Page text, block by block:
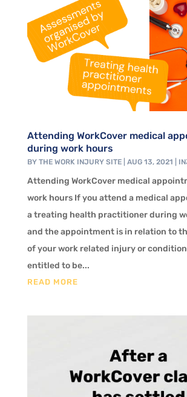
Attending WorkCover medical
during work hours
BY THE WORK INJURY SITE| AUG 13, 2021
Attending WorkCover medical
work hours If you attend a medical
a treating health practitioner during
and the appointment is in relation to
of your work related injury or
entitled to be...
READ MORE